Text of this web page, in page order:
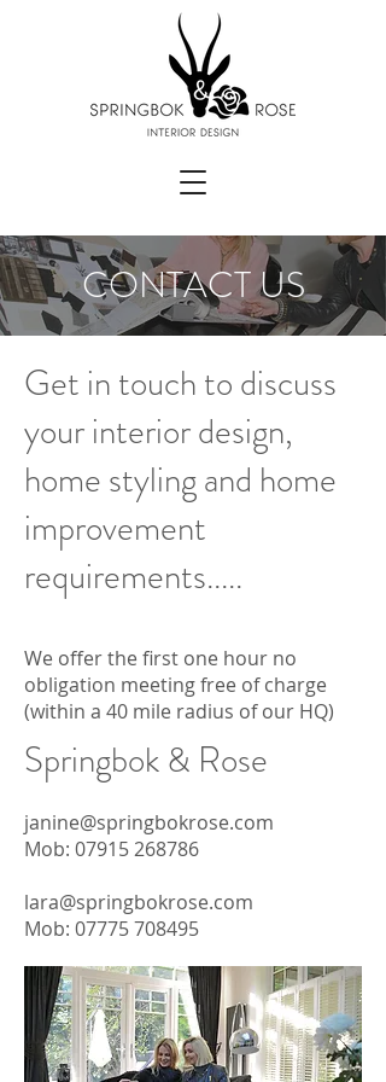
CONTACT US
Get in touch to discuss
your interior design,
home styling and home
improvement
requirements.....
We offer the first one hour no
obligation meeting free of charge
(within a 40 mile radius of our HQ)
Springbok & Rose
janine@springbokrose.com
Mob: 07915 268786
lara@springbokrose.com
Mob: 07775708495